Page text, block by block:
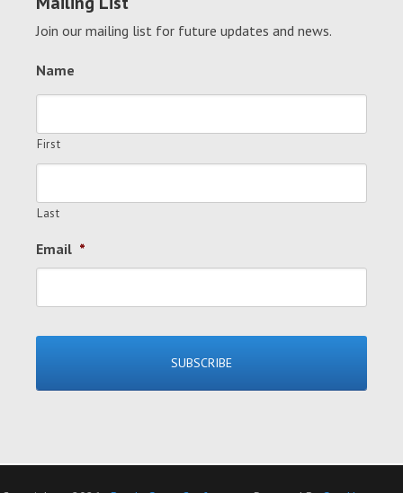
Join our mailing list for future updates and news.
Name
First
Last
Email *